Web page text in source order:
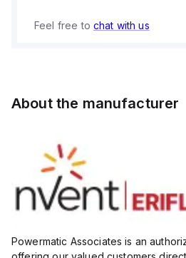
Feel free to chat with us
About the manufacturer
Powermatic Associates is an